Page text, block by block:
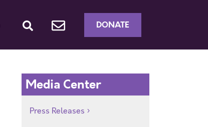
DONATE
Media Center
Press Releases